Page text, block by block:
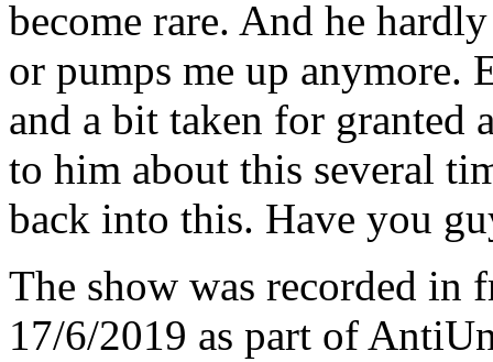
become rare. And he
or pumps me up anymore.
and a bit taken for granted
to him about this several
back into this. Have you
The show was recorded in
17/6/2019 as part of